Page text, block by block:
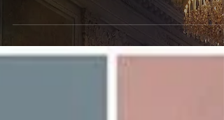
the title, the short story takes...